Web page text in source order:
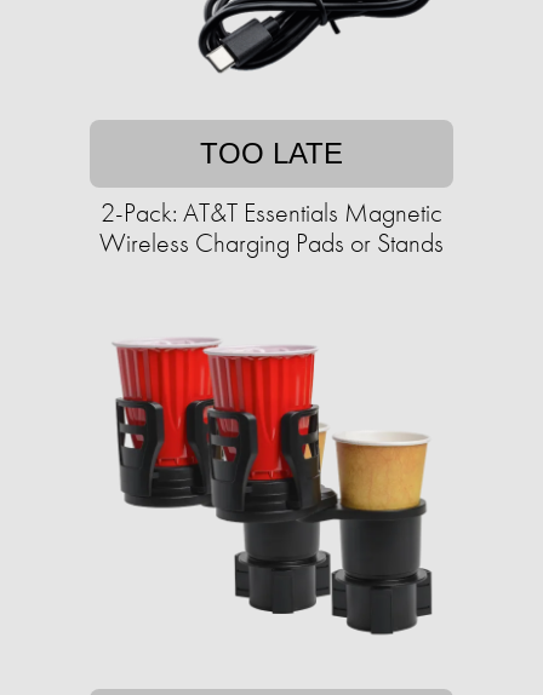
TOO LATE
2-Pack: AT&T Essentials Magnetic
Wireless Charging Pads or Stands